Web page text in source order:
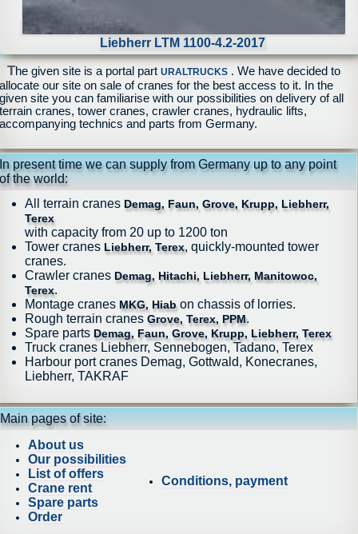
Liebherr LTM 1100-4.2-2017
The given site is a portal partURALTRUCKS . We have decided to
allocate our site on sale of cranes for the best access to it. In the
given site you can familiarise with our possibilities on delivery of all
terrain cranes, tower cranes, crawler cranes, hydraulic lifts,
accompanying technics and parts from Germany.
In present time we can supply from Germany up to any point
of the world:
All terrain cranes Demag, Faun, Grove, Krupp, Liebherr,
Terex
with capacity from 20 up to 1200 ton
Tower cranes Liebherr, Terex, quickly-mounted tower
cranes.
Crawler cranes Demag, Hitachi, Liebherr, Manitowoc,
Terex.
Montage cranes MKG, Hiabon chassis of lorries.
Rough terrain cranesGrove, Terex, PPM.
Spare parts Demag, Faun, Grove, Krupp, Liebherr, Terex
Truck cranes Liebherr, Sennebogen, Tadano, Terex
Harbour port cranes Demag, Gottwald, Konecranes,
Liebherr, TAKRAF
Main pages of site:
About us
Our possibilities
List of offers
Crane rent
Spare parts
Order
Conditions, payment